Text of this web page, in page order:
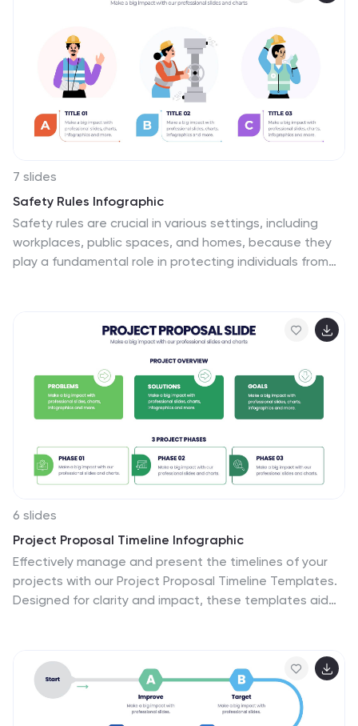
7 slides
Safety Rules Infographic
Safety rules are crucial in various settings, including
workplaces, public spaces, and homes, because they
play a fundamental role in protecting individuals from
with Powerpoint, Keynote, and Google Slides. Tailor the
content to suit your specific safety guidelines and
ensure the infographic effectively communicates the
importance of safety across different contexts. This will
allow you to effectively communicate essential safety
guidelines in your presentations.
6 slides
Project Proposal Timeline Infographic
Effectively manage and present the timelines of your
projects with our Project Proposal Timeline Templates.
Designed for clarity and impact, these templates aid
ensuring all stakeholders are aligned with the project
schedule. Each slide in the collection features a
streamlined design, utilizing shades of green to
emphasize different stages and important dates. The